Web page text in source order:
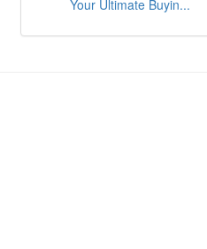
Your Ultimate Buyin...